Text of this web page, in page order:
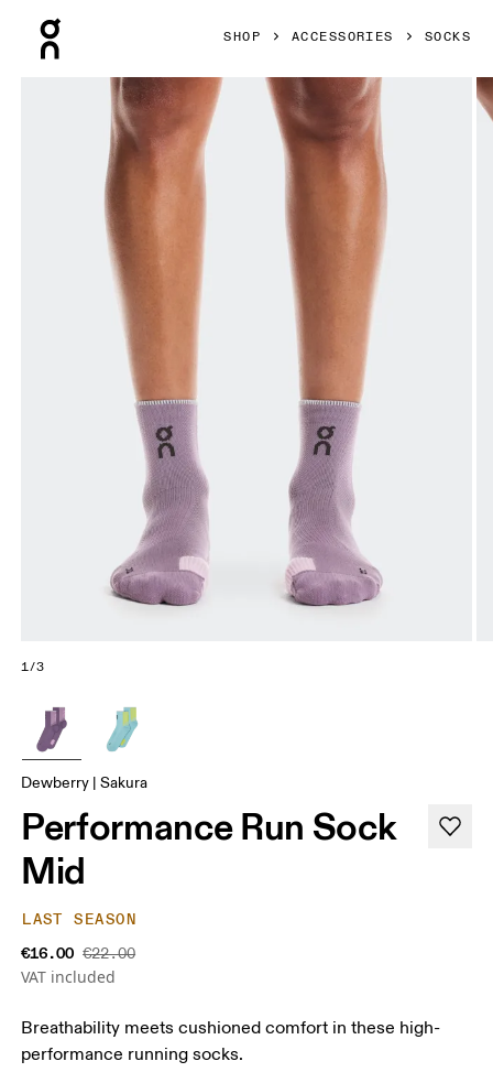
SHOP ACCESSORIES SOCKS
Product gallery item 1 out of 3 On Performance Run Sock
1/3
Dewberry | Sakura
Performance Run Sock
Mid
LAST SEASON
€16.00 €22.00
VAT included
Breathability meets cushioned comfort in these high-
performance running socks.